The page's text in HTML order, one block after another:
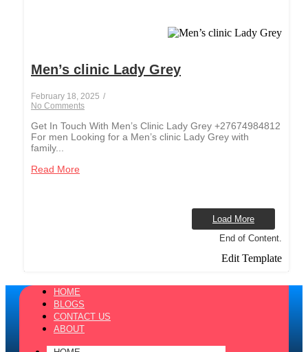
Men’s clinic Lady Grey
February 18, 2025 /
No Comments
Get In Touch With Men’s Clinic Lady Grey +27674984812
For men Looking for a Men’s clinic Lady Grey with
family...
Read More
Load More
End of Content.
Edit Template
HOME
BLOGS
CONTACT US
ABOUT